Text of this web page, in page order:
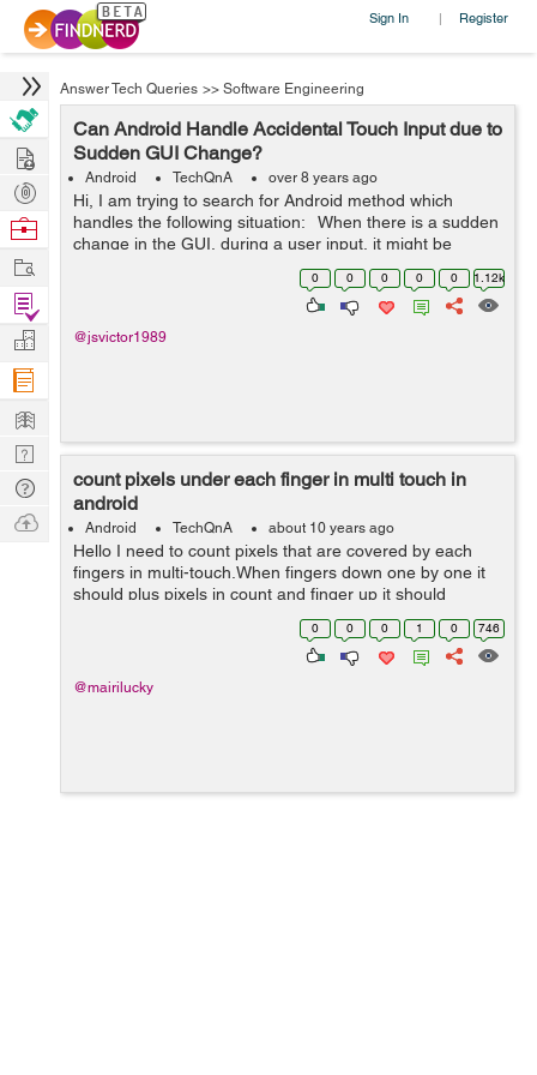
Sign In | Register
Answer Tech Queries >> Software Engineering
Can Android Handle Accidental Touch Input due to
Sudden GUI Change?
Android TechQnA over 8 years ago
Hi, I am trying to search for Android method which
handles the following situation: When there is a sudden
change in the GUI, during a user input, it might be
interpreted incorrectly. For example, when user provides
0 0 0 0 0 1.12k
@jsvictor1989
count pixels under each finger in multi touch in
android
Android TechQnA about 10 years ago
Hello I need to count pixels that are covered by each
fingers in multi-touch.When fingers down one by one it
should plus pixels in count and finger up it should
subtract pixels of that finger.I have did this but it is not
0 0 0 1 0 746
@mairilucky
Hire
Post
Projects
Browse
Work
Find
Projects
Manage
Company
Learn
Nerd
Digest
Tech
Q & A
Ask